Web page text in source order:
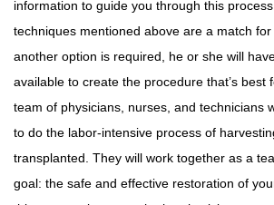
information to guide you through this
techniques mentioned above are a match
another option is required, he or she will
available to create the procedure that’s best
team of physicians, nurses, and technicians
to do the labor-intensive process of
transplanted. They will work together as a
goal: the safe and effective restoration of